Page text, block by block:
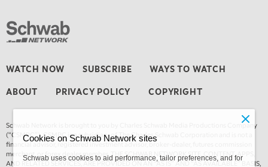
WATCH NOW SUBSCRIBE WAYS TO WATCH
ABOUT PRIVACY POLICY COPYRIGHT
Schwab Network is brought to you by Charles Schwab Media Productions Company
(“CSMPC”). CSMPC is a subsidiary of The Charles Schwab Corporation and is not a
financial advisor, registered investment advisor, broker-dealer, futures commission
merchant, or forex dealer member. THE SCHWAB NETWORK SITE, CONTENT, APPS,
AND RELATED SERVICES, ARE PROVIDED ON AN “AS IS” AND “AS AVAILABLE” BASIS,
Cookies on Schwab Network sites
Schwab uses cookies to aid performance, tailor preferences, and for